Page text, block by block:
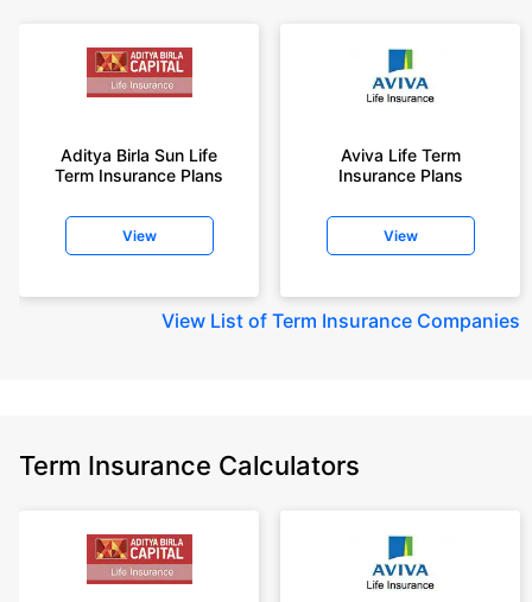
Aditya Birla Sun Life
Term Insurance Plans
View
Aviva Life Term
Insurance Plans
View
View List of Term Insurance Companies
Term Insurance Calculators